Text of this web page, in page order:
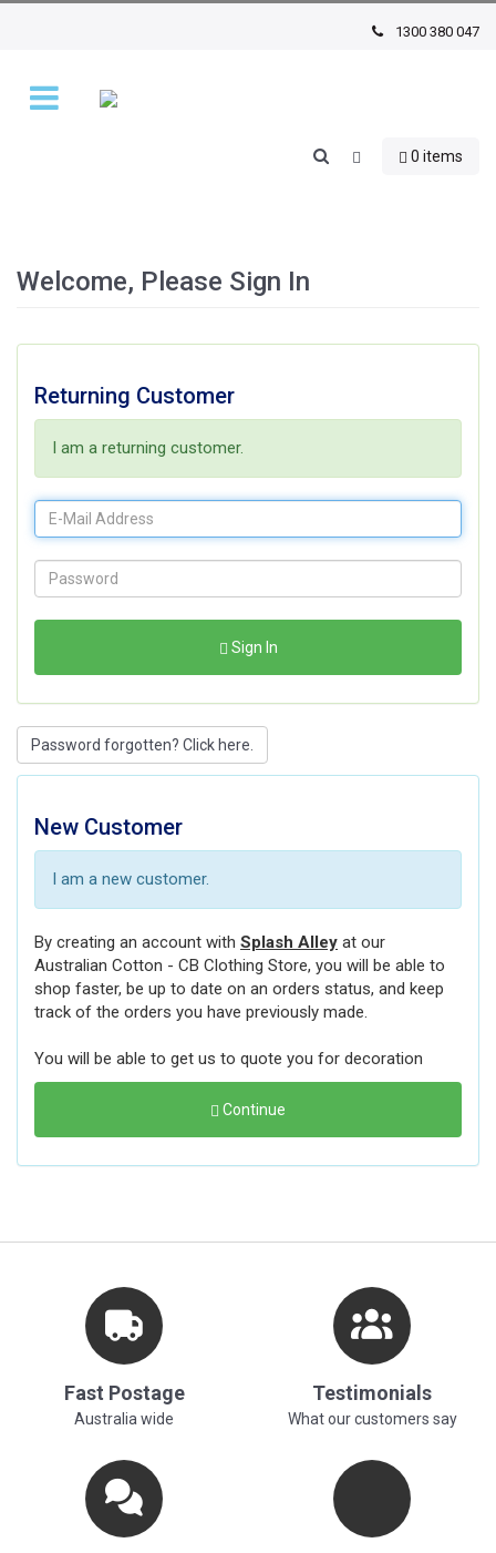
1300 380 047
0 items
Welcome, Please Sign In
Returning Customer
I am a returning customer.
Sign In
Password forgotten? Click here.
New Customer
I am a new customer.
By creating an account with Splash Alley at our
Australian Cotton - CB Clothing Store, you will be able to
shop faster, be up to date on an orders status, and keep
track of the orders you have previously made.
You will be able to get us to quote you for decoration
Continue
Fast Postage
Australia wide
Testimonials
What our customers say